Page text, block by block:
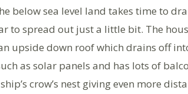
below sea level land takes time to
to spread out just a little bit. The
upside down roof which drains off
as solar panels and has lots of
crow’s nest giving even more